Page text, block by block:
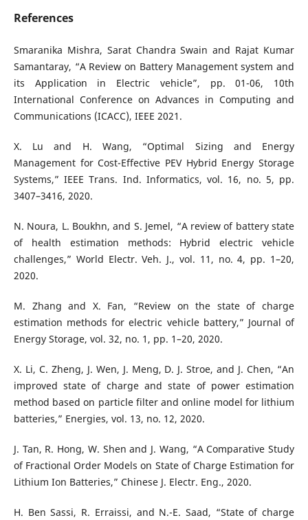
References
Smaranika Mishra, Sarat Chandra Swain and Rajat Kumar
Samantaray, “A Review on Battery Management system and
its Application in Electric vehicle”, pp. 01-06, 10th
International Conference on Advances in Computing and
Communications (ICACC), IEEE 2021.
X. Lu and H. Wang, “Optimal Sizing and Energy
Management for Cost-Effective PEV Hybrid Energy Storage
Systems,” IEEE Trans. Ind. Informatics, vol. 16, no. 5, pp.
3407–3416, 2020.
N. Noura, L. Boukhn, and S. Jemel, “A review of battery state
of health estimation methods: Hybrid electric vehicle
challenges,” World Electr. Veh. J., vol. 11, no. 4, pp. 1–20,
2020.
M. Zhang and X. Fan, “Review on the state of charge
estimation methods for electric vehicle battery,” Journal of
Energy Storage, vol. 32, no. 1, pp. 1–20, 2020.
X. Li, C. Zheng, J. Wen, J. Meng, D. J. Stroe, and J. Chen, “An
improved state of charge and state of power estimation
method based on particle filter and online model for lithium
batteries,” Energies, vol. 13, no. 12, 2020.
J. Tan, R. Hong, W. Shen and J. Wang, “A Comparative Study
of Fractional Order Models on State of Charge Estimation for
Lithium Ion Batteries,” Chinese J. Electr. Eng., 2020.
H. Ben Sassi, R. Erraissi, and N.-E. Saad, “State of charge